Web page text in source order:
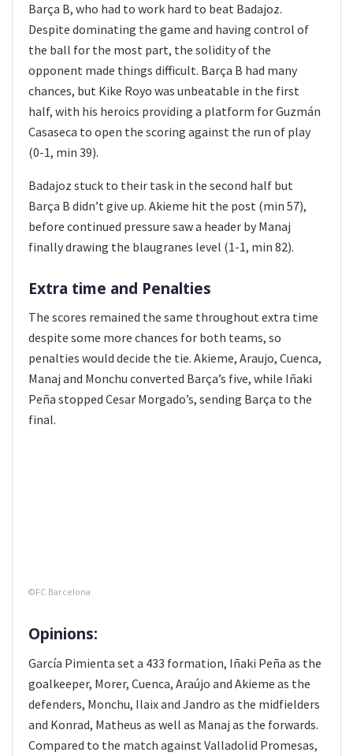
Barça B, who had to work hard to beat Badajoz.
Despite dominating the game and having control of
the ball for the most part, the solidity of the
opponent made things difficult. Barça B had many
chances, but Kike Royo was unbeatable in the first
half, with his heroics providing a platform for Guzmán
Casaseca to open the scoring against the run of play
(0-1, min 39).
Badajoz stuck to their task in the second half but
Barça B didn’t give up. Akieme hit the post (min 57),
before continued pressure saw a header by Manaj
finally drawing the blaugranes level (1-1, min 82).
Extra time and Penalties
The scores remained the same throughout extra time
despite some more chances for both teams, so
penalties would decide the tie. Akieme, Araujo, Cuenca,
Manaj and Monchu converted Barça’s five, while Iñaki
Peña stopped Cesar Morgado’s, sending Barça to the
final.
©FC Barcelona
Opinions:
García Pimienta set a 433 formation, Iñaki Peña as the
goalkeeper, Morer, Cuenca, Araújo and Akieme as the
defenders, Monchu, Ilaix and Jandro as the midfielders
and Konrad, Matheus as well as Manaj as the forwards.
Compared to the match against Valladolid Promesas,